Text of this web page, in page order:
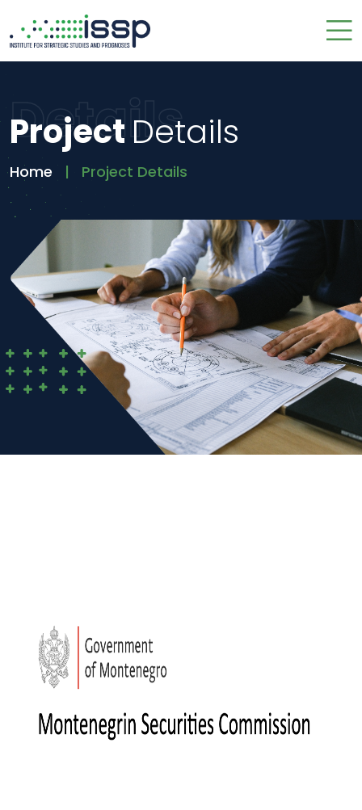
Details
Project Details
Home Project Details